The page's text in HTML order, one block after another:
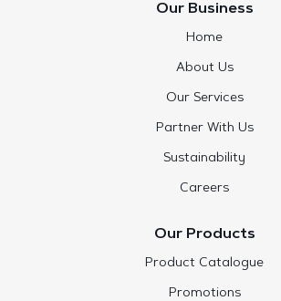
Our Business
Home
About Us
Our Services
Partner With Us
Sustainability
Careers
Our Products
Product Catalogue
Promotions